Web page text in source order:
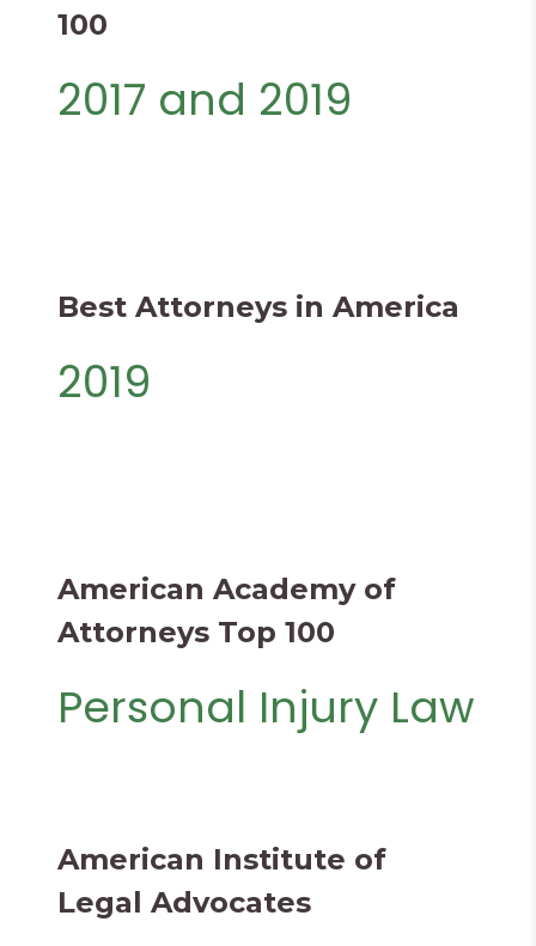
100
2017 and 2019
Best Attorneys in America
2019
American Academy of
Attorneys Top 100
Personal Injury Law​
American Institute of
Legal Advocates